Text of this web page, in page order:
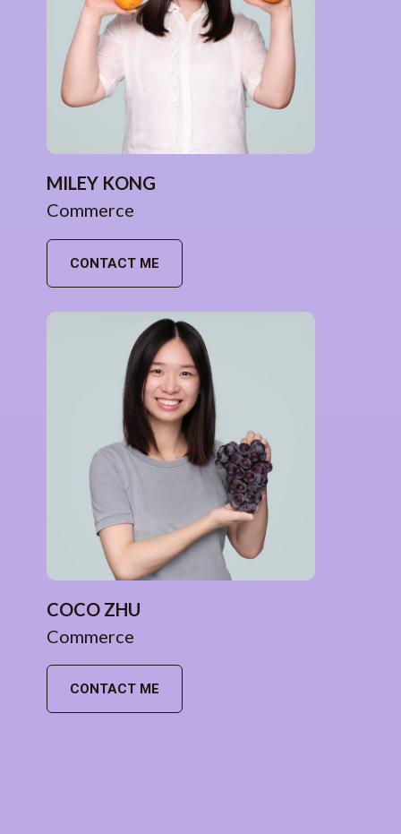
MILEY KONG
Commerce
CONTACT ME
COCO ZHU
Commerce
CONTACT ME